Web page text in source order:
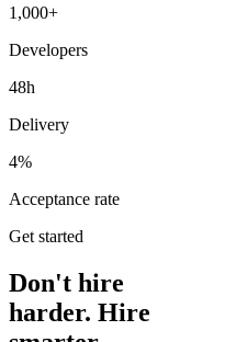
1,000+
Developers
48h
Delivery
4%
Acceptance rate
Get started
Don't hire
harder. Hire